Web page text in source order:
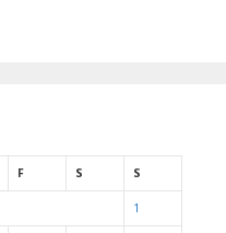
F S S
1